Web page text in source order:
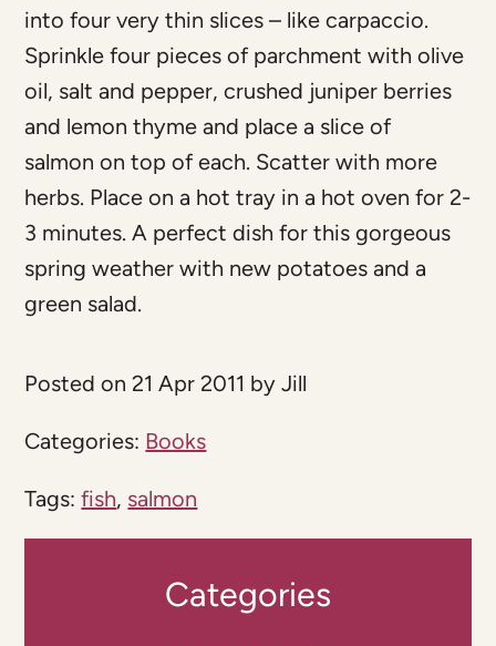
into four very thin slices – like carpaccio.
Sprinkle four pieces of parchment with olive
oil, salt and pepper, crushed juniper berries
and lemon thyme and place a slice of
salmon on top of each. Scatter with more
herbs. Place on a hot tray in a hot oven for 2-
3 minutes. A perfect dish for this gorgeous
spring weather with new potatoes and a
green salad.
Posted on 21 Apr 2011 by Jill
Categories: Books
Tags:fish, salmon
Categories